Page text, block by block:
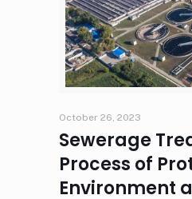
October 26, 2023
Sewerage
Process of
Environment